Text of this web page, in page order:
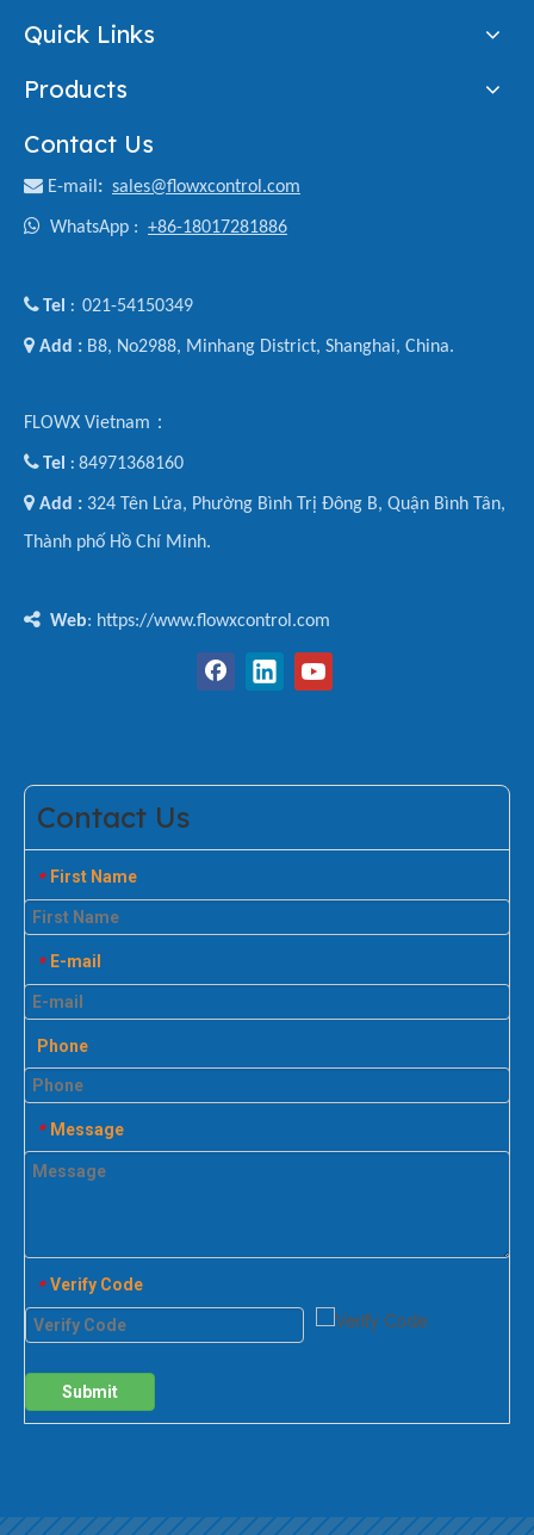
Quick Links
Products
Contact Us
 E-mail : sales@flowxcontrol.com
 WhatsApp : +86-18017281886
Tel : 021-54150349
 Add : B8, No2988, Minhang District, Shanghai, China.
FLOWX Vietnam：
Tel : 84971368160
 Add : 324 Tên Lửa, Phường Bình Trị Đông B, Quận Bình Tân,
Thành phố Hồ Chí Minh.
 Web: https://www.flowxcontrol.com
Contact Us
* First Name
* E-mail
Phone
* Message
* Verify Code
Submit